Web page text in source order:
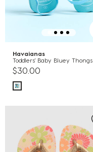
Havaianas
Toddlers' Baby Bluey Thongs
$30.00